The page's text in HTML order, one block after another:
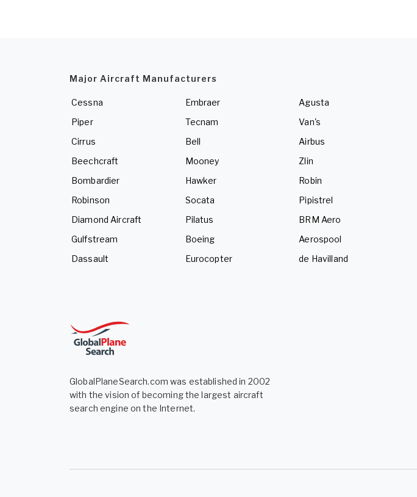
Major Aircraft Manufacturers
Cessna
Piper
Cirrus
Beechcraft
Bombardier
Robinson
Diamond Aircraft
Gulfstream
Dassault
Embraer
Tecnam
Bell
Mooney
Hawker
Socata
Pilatus
Boeing
Eurocopter
Agusta
Van's
Airbus
Zlin
Robin
Pipistrel
BRM Aero
Aerospool
de Havilland
GlobalPlaneSearch.com was established in 2002
with the vision of becoming the largest aircraft
search engine on the Internet.